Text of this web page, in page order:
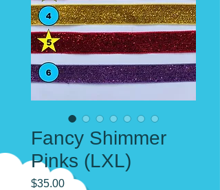
Fancy Shimmer
Pinks (LXL)
$35.00Price